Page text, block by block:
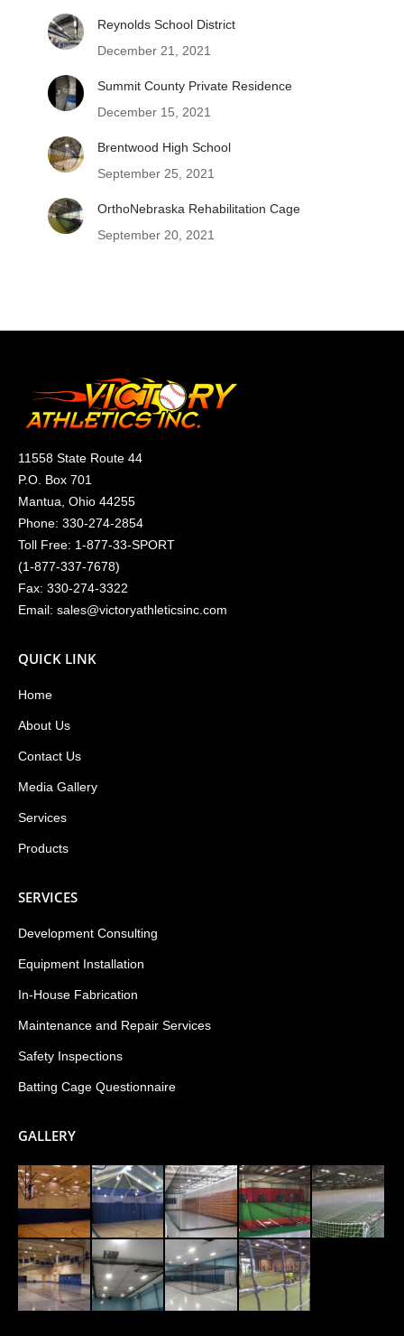
Reynolds School District
December 21, 2021
Summit County Private Residence
December 15, 2021
Brentwood High School
September 25, 2021
OrthoNebraska Rehabilitation Cage
September 20, 2021
11558 State Route 44
P.O. Box 701
Mantua, Ohio 44255
Phone: 330-274-2854
Toll Free: 1-877-33-SPORT
(1-877-337-7678)
Fax: 330-274-3322
Email: sales@victoryathleticsinc.com
QUICK LINK
Home
About Us
Contact Us
Media Gallery
Services
Products
SERVICES
Development Consulting
Equipment Installation
In-House Fabrication
Maintenance and Repair Services
Safety Inspections
Batting Cage Questionnaire
GALLERY